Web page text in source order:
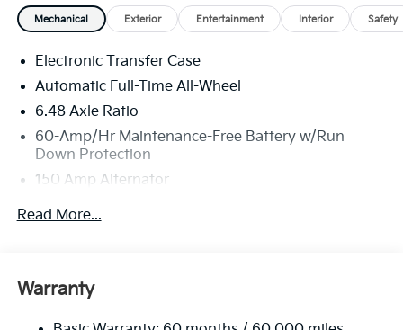
Mechanical Exterior Entertainment Interior Safety
Electronic Transfer Case
Automatic Full-Time All-Wheel
6.48 Axle Ratio
60-Amp/Hr Maintenance-Free Battery w/Run
Down Protection
150 Amp Alternator
Towing Equipment -inc: Trailer Sway Control
Front Anti-Roll Bar
Read More...
Warranty